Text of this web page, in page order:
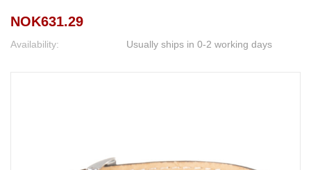
NOK631.29
Availability: Usually ships in 0-2 working days